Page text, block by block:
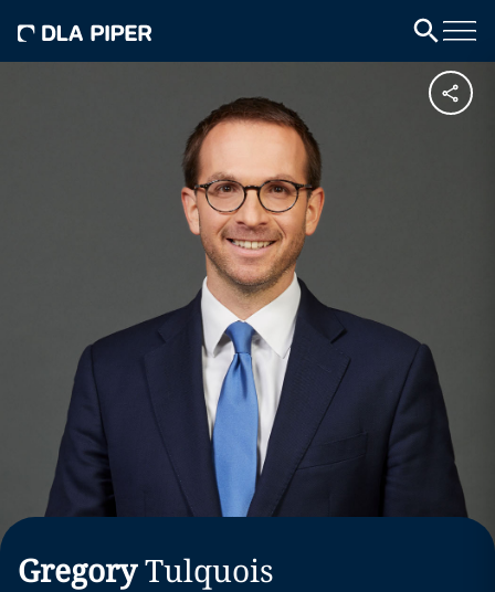
GregoryTulquois